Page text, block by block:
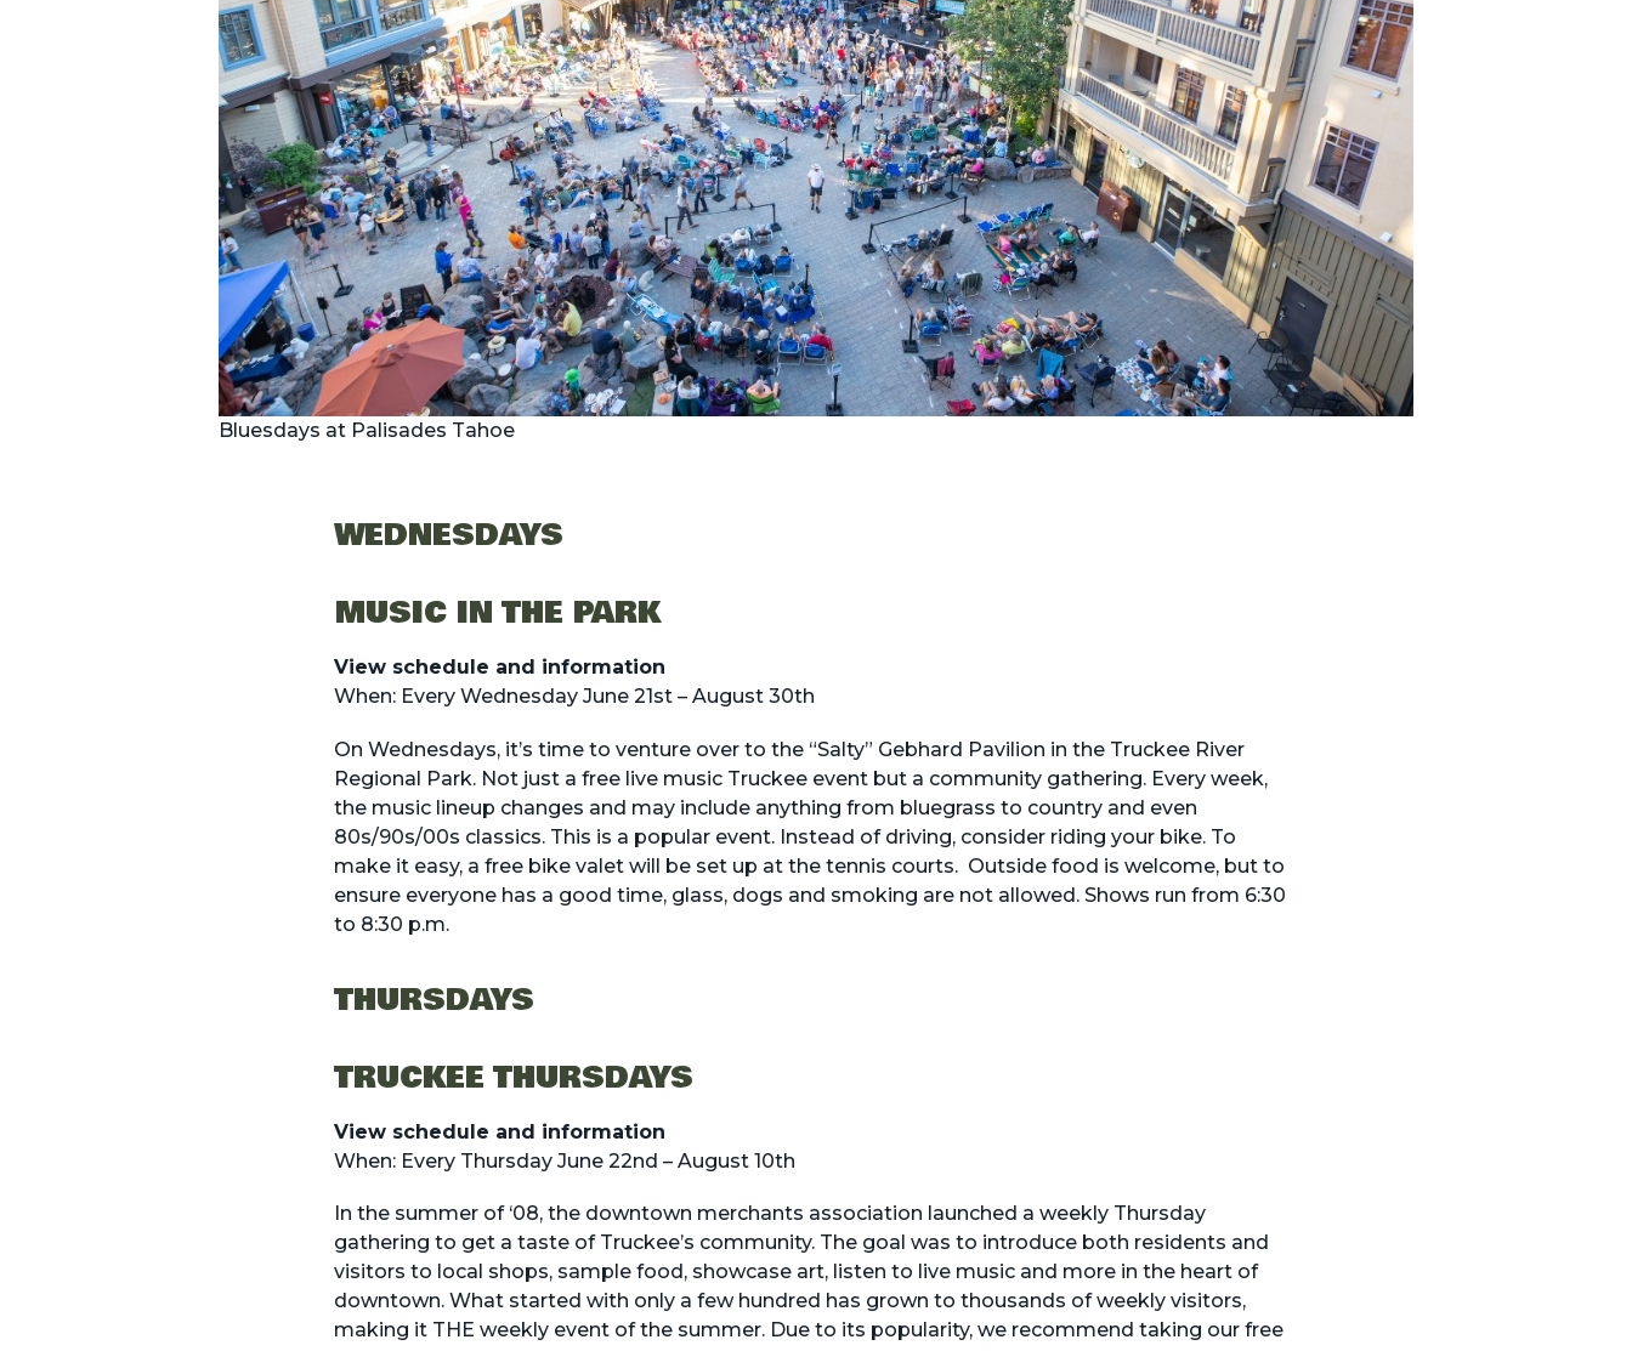
Bluesdays at Palisades Tahoe
WEDNESDAYS
MUSIC IN THE PARK
View schedule and information
When: Every Wednesday June 21st – August 30th
On Wednesdays, it’s time to venture over to the “Salty” Gebhard Pavilion in the Truckee River
Regional Park. Not just a free live music Truckee event but a community gathering. Every week,
the music lineup changes and may include anything from bluegrass to country and even
80s/90s/00s classics. This is a popular event. Instead of driving, consider riding your bike. To
make it easy, a free bike valet will be set up at the tennis courts. Outside food is welcome, but to
ensure everyone has a good time, glass, dogs and smoking are not allowed. Shows run from 6:30
to 8:30 p.m.
THURSDAYS
TRUCKEE THURSDAYS
View schedule and information
When: Every Thursday June 22nd – August 10th
In the summer of ‘08, the downtown merchants association launched a weekly Thursday
gathering to get a taste of Truckee’s community. The goal was to introduce both residents and
visitors to local shops, sample food, showcase art, listen to live music and more in the heart of
downtown. What started with only a few hundred has grown to thousands of weekly visitors,
making it THE weekly event of the summer. Due to its popularity, we recommend taking our free